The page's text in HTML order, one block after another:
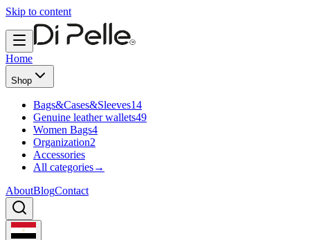
Skip to content
Home
Shop
Bags&Cases&Sleeves14
Genuine leather wallets49
Women Bags4
Organization2
Accessories
All categories→
AboutBlogContact